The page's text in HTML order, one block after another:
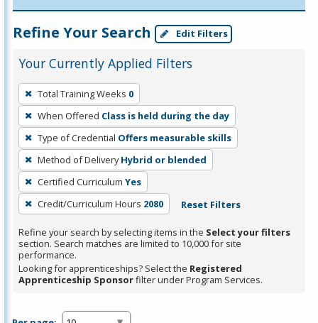
Refine Your Search Edit Filters
Your Currently Applied Filters
To
remove
a
filter,
press
Enter
or
Spacebar.
Total Training Weeks 0
When Offered Class is held during the day
Type of Credential Offers measurable skills
Method of Delivery Hybrid or blended
Certified Curriculum Yes
Credit/Curriculum Hours 2080 Reset Filters
Refine your search by selecting items in the Select your filters
section. Search matches are limited to 10,000 for site
performance.
Looking for apprenticeships? Select the Registered
Apprenticeship Sponsorfilter under Program Services.